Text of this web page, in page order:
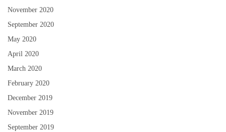
November 2020
September 2020
May 2020
April 2020
March 2020
February 2020
December 2019
November 2019
September 2019